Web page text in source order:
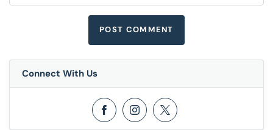
Connect With Us
Opens in a new window
Opens in a new window
Opens in a new window